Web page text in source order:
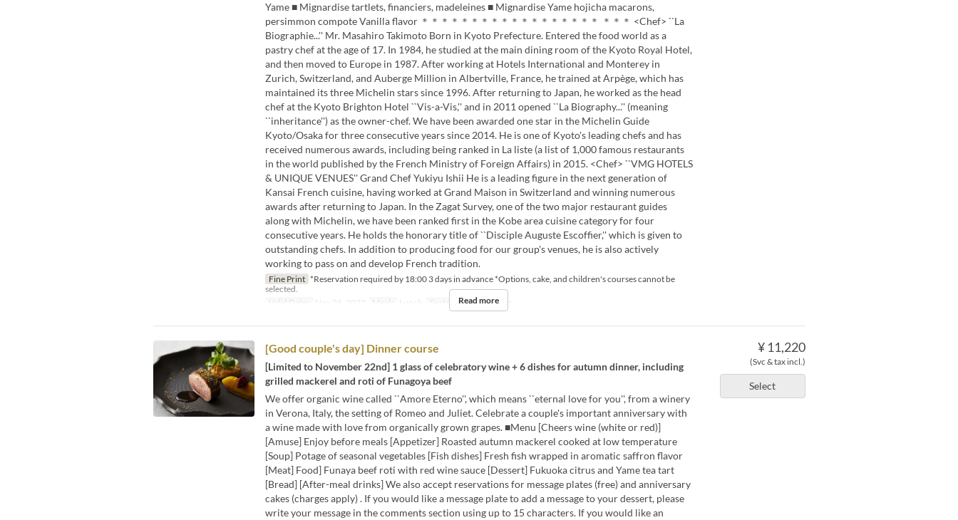
Yame ■ Mignardise tartlets, financiers, madeleines ■ Mignardise Yame hojicha macarons,
persimmon compote Vanilla flavor ＊＊＊＊＊＊＊＊＊＊＊＊＊＊＊＊＊＊ ＊＊＊ <Chef> ``La
Biographie...'' Mr. Masahiro Takimoto Born in Kyoto Prefecture. Entered the food world as a
pastry chef at the age of 17. In 1984, he studied at the main dining room of the Kyoto Royal Hotel,
and then moved to Europe in 1987. After working at Hotels International and Monterey in
Zurich, Switzerland, and Auberge Million in Albertville, France, he trained at Arpège, which has
maintained its three Michelin stars since 1996. After returning to Japan, he worked as the head
chef at the Kyoto Brighton Hotel ``Vis-a-Vis,'' and in 2011 opened ``La Biography...'' (meaning
``inheritance'') as the owner-chef. We have been awarded one star in the Michelin Guide
Kyoto/Osaka for three consecutive years since 2014. He is one of Kyoto's leading chefs and has
received numerous awards, including being ranked in La liste (a list of 1,000 famous restaurants
in the world published by the French Ministry of Foreign Affairs) in 2015. <Chef> ``VMG HOTELS
& UNIQUE VENUES'' Grand Chef Yukiyu Ishii He is a leading figure in the next generation of
Kansai French cuisine, having worked at Grand Maison in Switzerland and winning numerous
awards after returning to Japan. In the Zagat Survey, one of the two major restaurant guides
along with Michelin, we have been ranked first in the Kobe area cuisine category for four
consecutive years. He holds the honorary title of ``Disciple Auguste Escoffier,'' which is given to
outstanding chefs. In addition to producing food for our group's venues, he is also actively
working to pass on and develop French tradition.
Fine Print *Reservation required by 18:00 3 days in advance *Options, cake, and children's courses cannot be
selected.
Valid Dates
Nov 26, 2022 Meals Lunch Seat Category Dining
Read more
¥ 11,220
(Svc & tax incl.)
Select
[Good couple's day] Dinner course
[Limited to November 22nd] 1 glass of celebratory wine + 6 dishes for autumn dinner, including
grilled mackerel and roti of Funagoya beef
We offer organic wine called ``Amore Eterno'', which means ``eternal love for you'', from a winery
in Verona, Italy, the setting of Romeo and Juliet. Celebrate a couple's important anniversary with
a wine made with love from organically grown grapes. ■Menu [Cheers wine (white or red)]
[Amuse] Enjoy before meals [Appetizer] Roasted autumn mackerel cooked at low temperature
[Soup] Potage of seasonal vegetables [Fish dishes] Fresh fish wrapped in aromatic saffron flavor
[Meat] Food] Funaya beef roti with red wine sauce [Dessert] Fukuoka citrus and Yame tea tart
[Bread] [After-meal drinks] We also accept reservations for message plates (free) and anniversary
cakes (charges apply) . If you would like a message plate to add a message to your dessert, please
write your message in the comments section using up to 15 characters. If you would like an